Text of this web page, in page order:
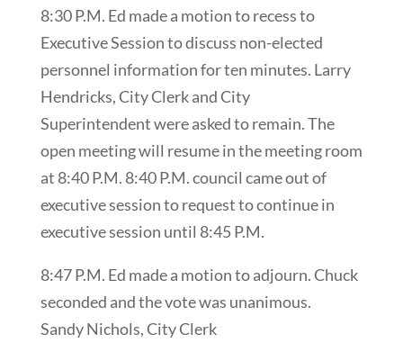
8:30 P.M. Ed made a motion to recess to
Executive Session to discuss non-elected
personnel information for ten minutes. Larry
Hendricks, City Clerk and City
Superintendent were asked to remain. The
open meeting will resume in the meeting room
at 8:40 P.M. 8:40 P.M. council came out of
executive session to request to continue in
executive session until 8:45 P.M.
8:47 P.M. Ed made a motion to adjourn. Chuck
seconded and the vote was unanimous.
Sandy Nichols, City Clerk